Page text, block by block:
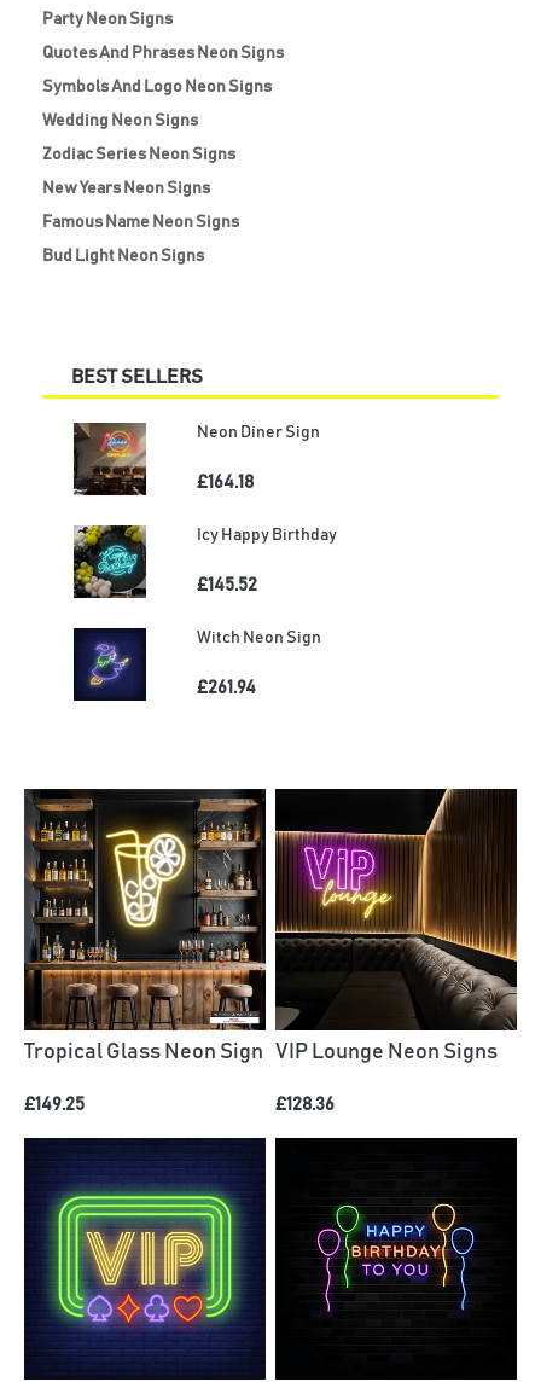
Party Neon Signs
Quotes And Phrases Neon Signs
Symbols And Logo Neon Signs
Wedding Neon Signs
Zodiac Series Neon Signs
New Years Neon Signs
Famous Name Neon Signs
Bud Light Neon Signs
BEST SELLERS
Neon Diner Sign
£164.18
Icy Happy Birthday
£145.52
Witch Neon Sign
£261.94
Tropical Glass Neon Sign
£149.25
VIP Lounge Neon Signs
£128.36